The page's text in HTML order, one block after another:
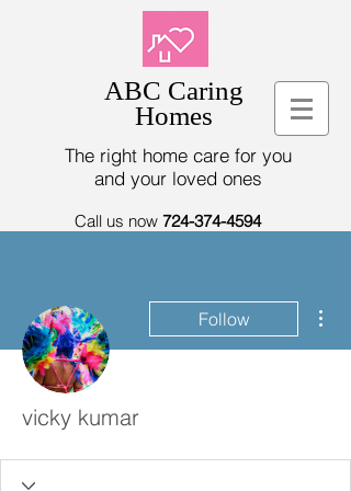
ABC Caring
Homes
The right home care for you
and your loved ones
Call us now 724-374-4594
Follow
vicky kumar